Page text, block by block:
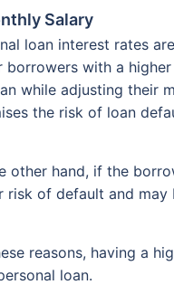
Salary
loan interest rates
borrowers with a
while adjusting their
the risk of loan
other hand, if the
risk of default and
reasons, having a
loan.